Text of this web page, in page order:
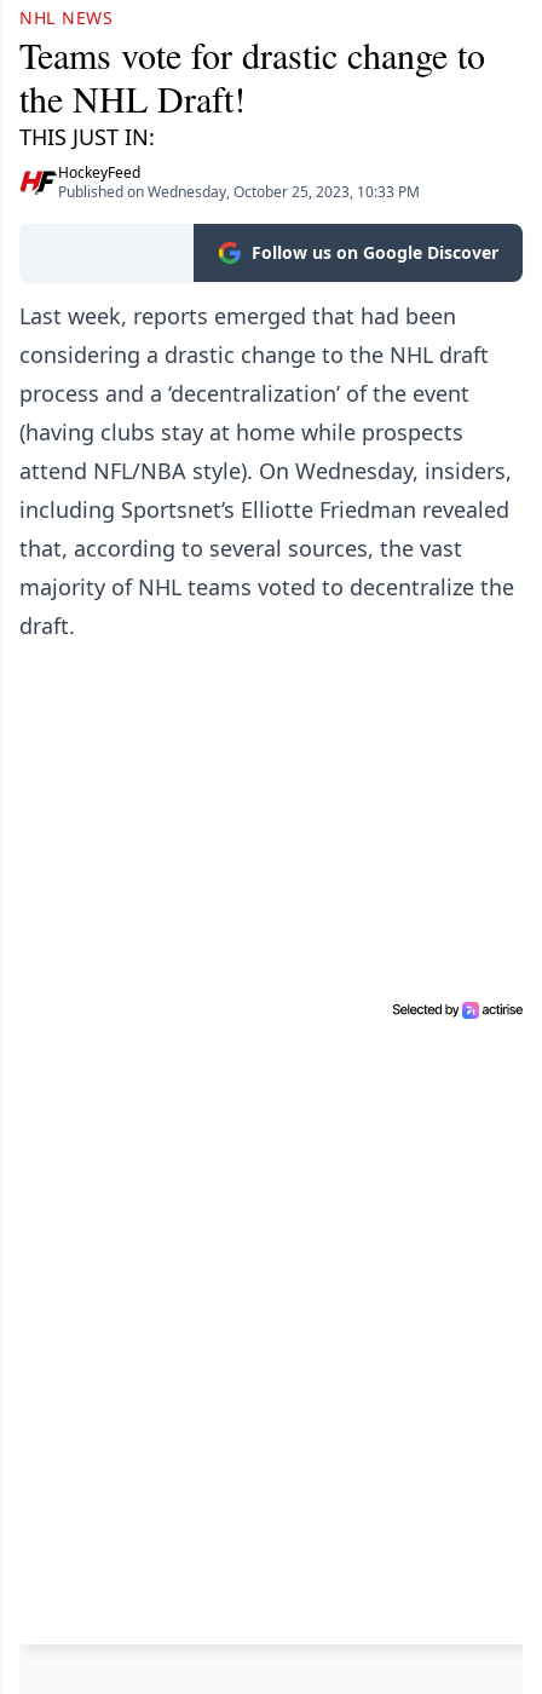
NHL NEWS
Teams vote for drastic change to
the NHL Draft!
THIS JUST IN:
HockeyFeed
Published on Wednesday, October 25, 2023, 10:33 PM
Follow us on Google Discover
Last week, reports emerged that had been
considering a drastic change to the NHL draft
process and a ‘decentralization’ of the event
(having clubs stay at home while prospects
attend NFL/NBA style). On Wednesday, insiders,
including Sportsnet’s Elliotte Friedman revealed
that, according to several sources, the vast
majority of NHL teams voted to decentralize the
draft.